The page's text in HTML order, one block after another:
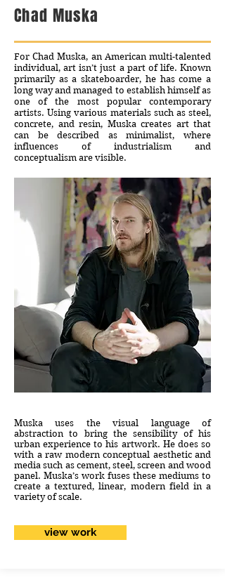
Chad Muska
For Chad Muska, an American multi-talented
individual, art isn’t just a part of life. Known
primarily as a skateboarder, he has come a
long way and managed to establish himself as
one of the most popular contemporary
artists. Using various materials such as steel,
concrete, and resin, Muska creates art that
can be described as minimalist, where
influences of industrialism and
conceptualism are visible.
Muska uses the visual language of
abstraction to bring the sensibility of his
urban experience to his artwork. He does so
with a raw modern conceptual aesthetic and
media such as cement, steel, screen and wood
panel. Muska’s work fuses these mediums to
create a textured, linear, modern field in a
variety of scale.
view work